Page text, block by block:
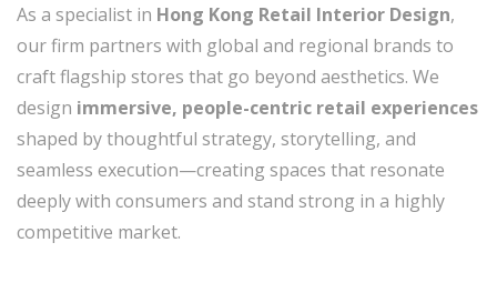
As a specialist in Hong Kong Retail Interior Design,
our firm partners with global and regional brands to
craft flagship stores that go beyond aesthetics. We
design immersive, people-centric retail experiences
shaped by thoughtful strategy, storytelling, and
seamless execution—creating spaces that resonate
deeply with consumers and stand strong in a highly
competitive market.